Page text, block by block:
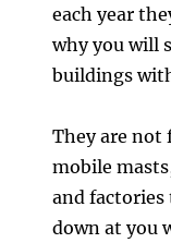
each year
why you will
buildings
They are not
mobile
and
down at you